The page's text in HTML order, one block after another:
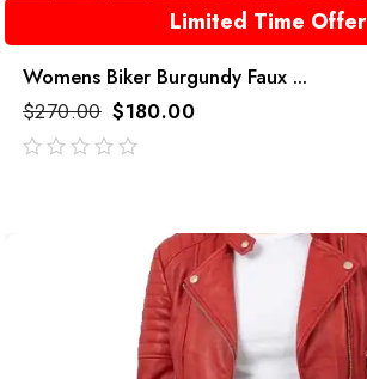
Limited Time Offer
Womens Biker Burgundy Faux ...
$270.00 $180.00